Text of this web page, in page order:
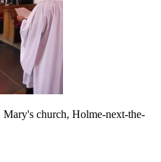
Mary's church, Holme-next-the-